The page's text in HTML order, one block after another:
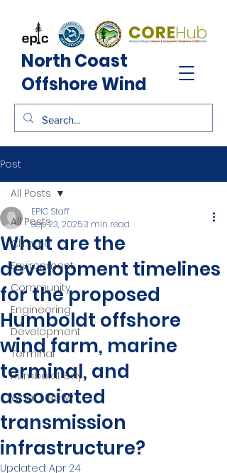
North Coast
Offshore Wind
Post
All Posts
Climate
Environment
Community
Engineering
Development
Terminal
Humboldt Bay
What's New?
All Posts
What are the
development timelines
for the proposed
Humboldt offshore
wind farm, marine
terminal, and
associated
transmission
infrastructure?
EPIC Staff
Sep 23, 20253 min read
Updated: Apr 24